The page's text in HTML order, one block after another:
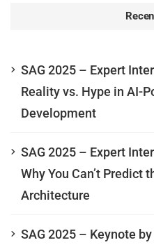
SAG 2025 – Expert
Reality vs. Hype in AI-
Development
SAG 2025 – Expert
Why You Can’t Predict
Architecture
SAG 2025 – Keynote